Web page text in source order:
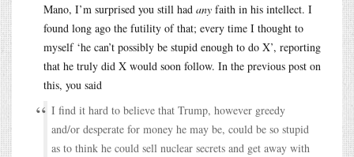
Mano, I’m surprised you still had any faith in his intellect. I
found long ago the futility of that; every time I thought to
myself ‘he can’t possibly be stupid enough to do X’, reporting
that he truly did X would soon follow. In the previous post on
this, you said
I find it hard to believe that Trump, however greedy
and/or desperate for money he may be, could be so stupid
as to think he could sell nuclear secrets and get away with